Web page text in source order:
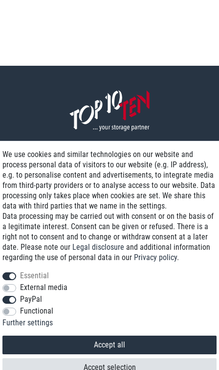
Delivery on NBD optional
Low shipping costs
Refurbished with warranty
+49 89 89 96 16 0*
We use cookies and similar technologies on our website and
process personal data of visitors to our website (e.g. IP address),
e.g. to personalise content and advertisements, to integrate media
from third-party providers or to analyse access to our website. Data
processing only takes place when cookies are set. We share this
data with third parties that we name in the settings.
Data processing may be carried out with consent or on the basis of
a legitimate interest. Consent can be given or refused. There is a
right not to consent and to change or withdraw consent at a later
date. Please note our Legal disclosure and additional information
regarding the use of personal data in our Privacy policy.
Essential
External media
PayPal
Functional
Further settings
Accept all
Accept selection